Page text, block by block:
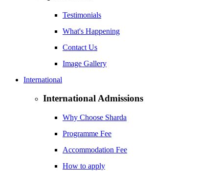
Testimonials
What's Happening
Contact Us
Image Gallery
International
International Admissions
Why Choose Sharda
Programme Fee
Accommodation Fee
How to apply